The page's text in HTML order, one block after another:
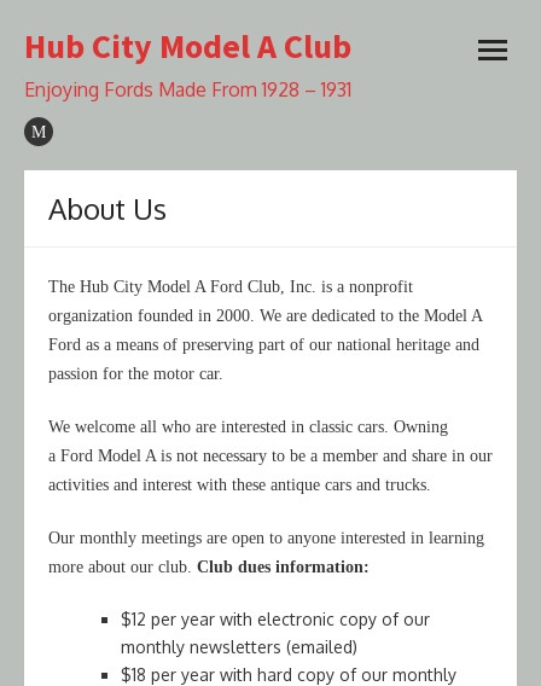
to
Hub City Model A Club
Enjoying Fords Made From 1928 – 1931
open
About Us
The Hub City Model A Ford Club, Inc. is a nonprofit
organization founded in 2000. We are dedicated to the Model A
Ford as a means of preserving part of our national heritage and
passion for the motor car.
We welcome all who are interested in classic cars. Owning
a Ford Model A is not necessary to be a member and share in our
activities and interest with these antique cars and trucks.
Our monthly meetings are open to anyone interested in learning
more about our club. Club dues information:
$12 per year with electronic copy of our
monthly newsletters (emailed)
$18 per year with hard copy of our monthly